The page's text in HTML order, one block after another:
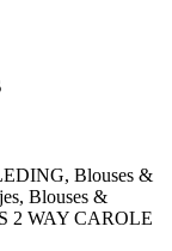
Blouses &
Blouses &
2 WAY CAROLE